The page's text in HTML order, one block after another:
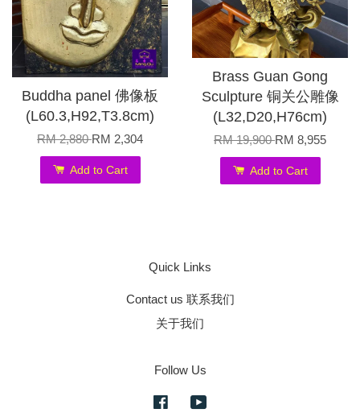
Buddha panel 佛像板
(L60.3,H92,T3.8cm)
RM 2,880RM 2,304
Add to Cart
Brass Guan Gong
Sculpture 铜关公雕像
(L32,D20,H76cm)
RM 19,900RM 8,955
Add to Cart
Quick Links
Contact us 联系我们
关于我们
Follow Us
Facebook